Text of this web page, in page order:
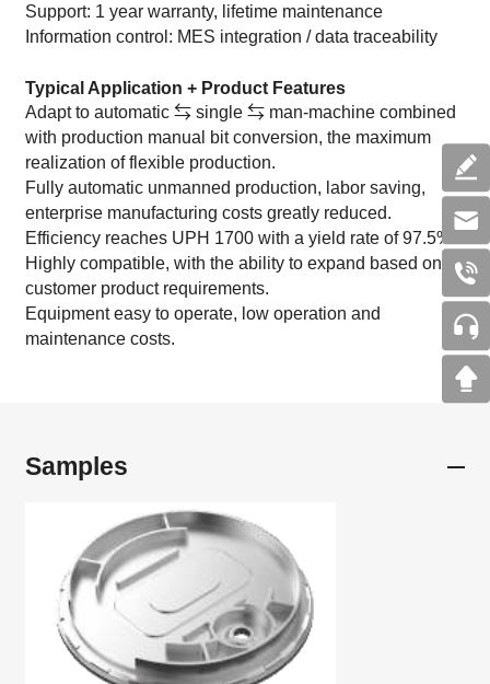
Support: 1 year warranty, lifetime maintenance
Information control: MES integration / data traceability
Typical Application + Product Features
Adapt to automatic ⇆ single ⇆ man-machine combined
with production manual bit conversion, the maximum
realization of flexible production.
Fully automatic unmanned production, labor saving,
enterprise manufacturing costs greatly reduced.
Efficiency reaches UPH 1700 with a yield rate of 97.5%.
Highly compatible, with the ability to expand based on
customer product requirements.
Equipment easy to operate, low operation and
maintenance costs.
Samples